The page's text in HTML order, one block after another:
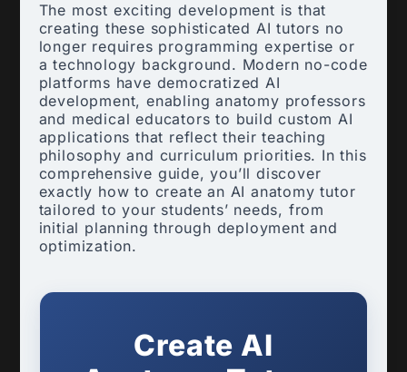
The most exciting development is that
creating these sophisticated AI tutors no
longer requires programming expertise or
a technology background. Modern no-code
platforms have democratized AI
development, enabling anatomy professors
and medical educators to build custom AI
applications that reflect their teaching
philosophy and curriculum priorities. In this
comprehensive guide, you’ll discover
exactly how to create an AI anatomy tutor
tailored to your students’ needs, from
initial planning through deployment and
optimization.
Create AI